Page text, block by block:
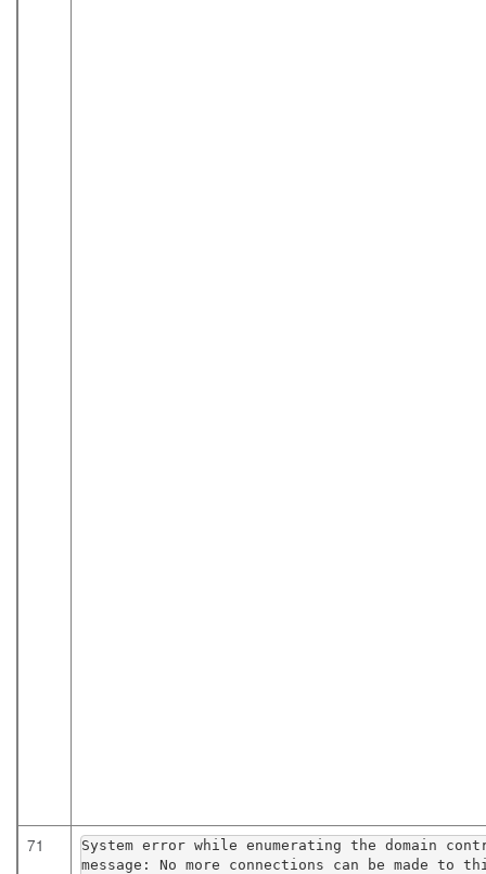
71
System error while enumerating the domain
message: No more connections can be made